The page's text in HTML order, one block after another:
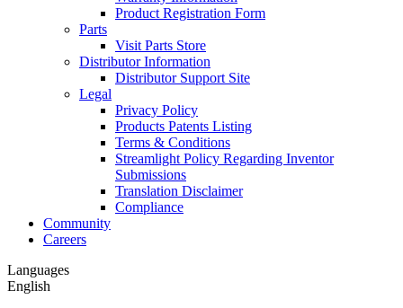
Product Registration Form
Parts
Visit Parts Store
Distributor Information
Distributor Support Site
Legal
Privacy Policy
Products Patents Listing
Terms & Conditions
Streamlight Policy Regarding Inventor
Submissions
Translation Disclaimer
Compliance
Community
Careers
Languages
English